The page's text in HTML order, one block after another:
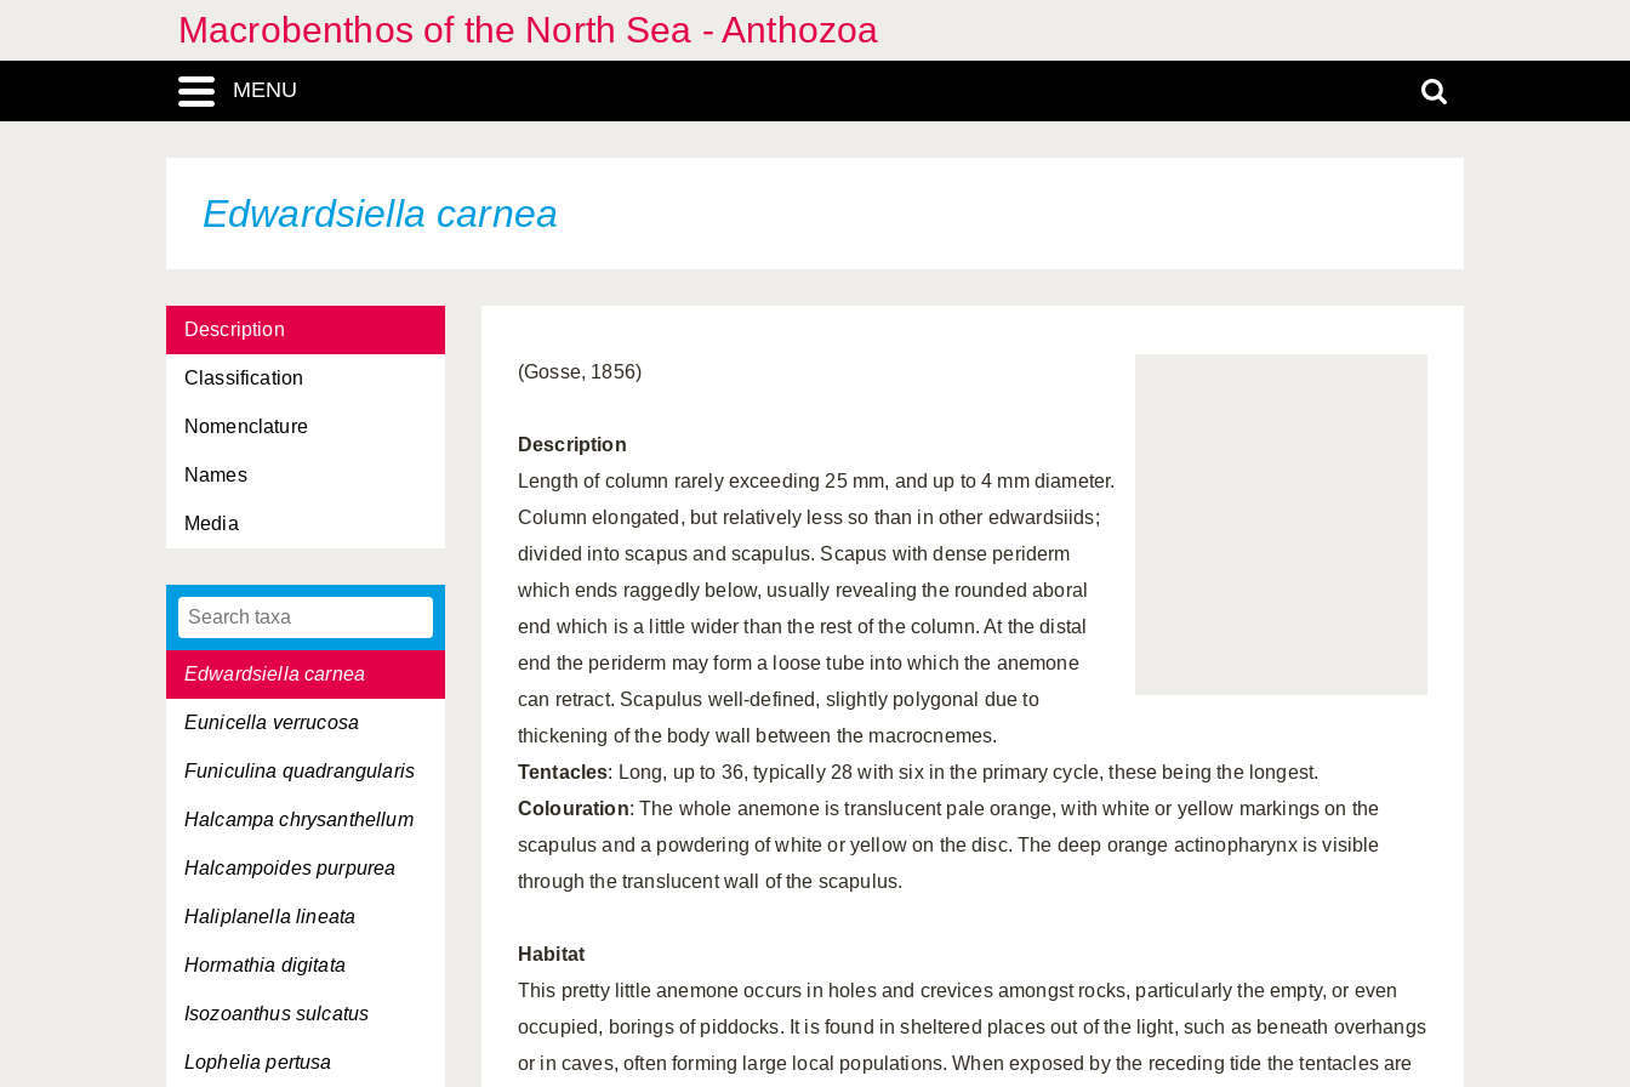
Macrobenthos of the North Sea - Anthozoa
MENU
Edwardsiella carnea
Description
Classification
Nomenclature
Names
Media
Actinauge richardi
Anemonia viridis
Balticina christii
Bolocera tuediae
Calliactis parasitica
Caryophyllia smithii
Diadumene cincta
Edwardsiella carnea
Eunicella verrucosa
Funiculina quadrangularis
Halcampa chrysanthellum
Halcampoides purpurea
Haliplanella lineata
Hormathia digitata
Isozoanthus sulcatus
Lophelia pertusa
(Gosse, 1856)
Description
Length of column rarely exceeding 25 mm, and up to 4 mm diameter.
Column elongated, but relatively less so than in other edwardsiids;
divided into scapus and scapulus. Scapus with dense periderm
which ends raggedly below, usually revealing the rounded aboral
end which is a little wider than the rest of the column. At the distal
end the periderm may form a loose tube into which the anemone
can retract. Scapulus well-defined, slightly polygonal due to
thickening of the body wall between the macrocnemes.
Tentacles: Long, up to 36, typically 28 with six in the primary cycle, these being the longest.
Colouration: The whole anemone is translucent pale orange, with white or yellow markings on the
scapulus and a powdering of white or yellow on the disc. The deep orange actinopharynx is visible
through the translucent wall of the scapulus.
Habitat
This pretty little anemone occurs in holes and crevices amongst rocks, particularly the empty, or even
occupied, borings of piddocks. It is found in sheltered places out of the light, such as beneath overhangs
or in caves, often forming large local populations. When exposed by the receding tide the tentacles are